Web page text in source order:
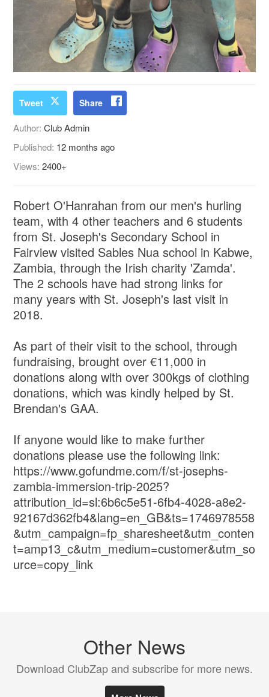
Tweet Share
Author:Club Admin
Published: 12 months ago
Views:2400+
Robert O'Hanrahan from our men's hurling
team, with 4 other teachers and 6 students
from St. Joseph's Secondary School in
Fairview visited Sables Nua school in Kabwe,
Zambia, through the Irish charity 'Zamda'.
The 2 schools have had strong links for
many years with St. Joseph's last visit in
2018.
As part of their visit to the school, through
fundraising, brought over €11,000 in
donations along with over 300kgs of clothing
donations, which was kindly helped by St.
Brendan's GAA.
If anyone would like to make further
donations please use the following link:
https://www.gofundme.com/f/st-josephs-
zambia-immersion-trip-2025?
attribution_id=sl:6b6c5e51-6fb4-4028-a8e2-
92167d362fb4&lang=en_GB&ts=1746978558
&utm_campaign=fp_sharesheet&utm_conten
t=amp13_c&utm_medium=customer&utm_so
urce=copy_link
Other News
Download ClubZap and subscribe for more news.